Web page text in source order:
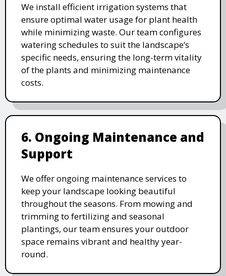
We install efficient irrigation systems that
ensure optimal water usage for plant health
while minimizing waste. Our team configures
watering schedules to suit the landscape’s
specific needs, ensuring the long-term vitality
of the plants and minimizing maintenance
costs.
6. Ongoing Maintenance and
Support
We offer ongoing maintenance services to
keep your landscape looking beautiful
throughout the seasons. From mowing and
trimming to fertilizing and seasonal
plantings, our team ensures your outdoor
space remains vibrant and healthy year-
round.